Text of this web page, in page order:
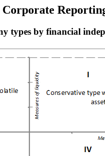
types by financial